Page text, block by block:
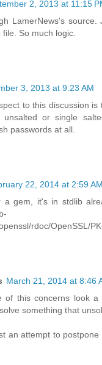
2, 2013 at 11:15
LamerNews's source.
So much logic.
3, 2013 at 9:23 AM
to this discussion is
unsalted or single
passwords at all.
22, 2014 at 2:59 AM
a gem, it's in stdlib
rdoc/OpenSSL/
March 21, 2014 at 8:46
of this concerns look a
something that
an attempt to